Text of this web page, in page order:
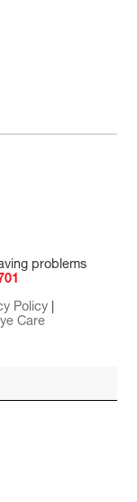
problems
Policy
Care